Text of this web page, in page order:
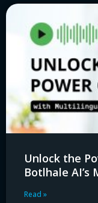
Unlock the
Botlhale AI’s
Read »